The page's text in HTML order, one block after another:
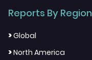
Reports By Region
>Global
>North America